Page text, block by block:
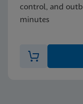
control, and
minutes